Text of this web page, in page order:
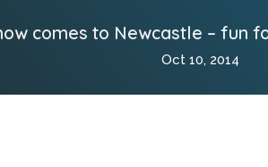
comes to Newcastle – fun
Oct 10, 2014